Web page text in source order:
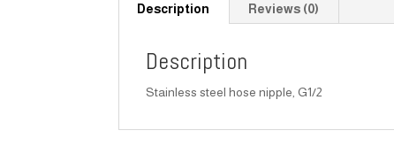
Description Reviews (0)
Description
Stainless steel hose nipple, G1/2